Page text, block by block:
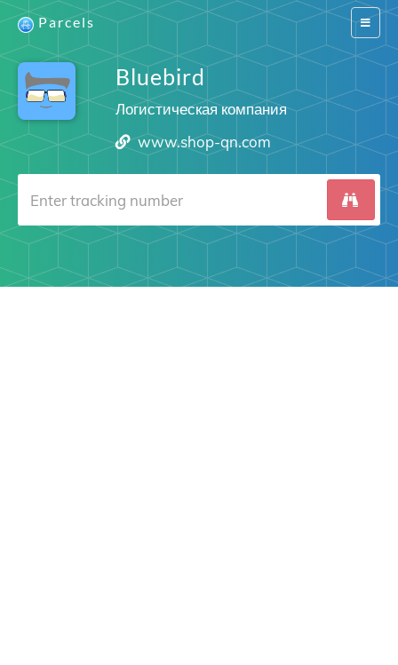
Switch
Parcels
Bluebird
Логистическая компания
www.shop-qn.com